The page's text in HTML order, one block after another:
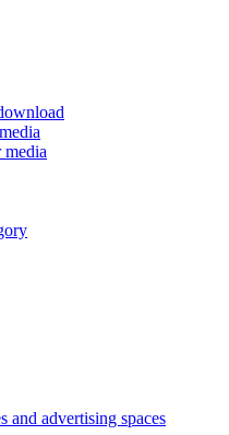
and advertising spaces